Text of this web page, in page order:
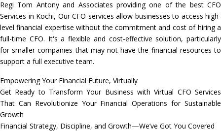
Regi Tom Antony and Associates providing one of the best CFO
Services in Kochi, Our CFO services allow businesses to access high-
level financial expertise without the commitment and cost of hiring a
full-time CFO. It's a flexible and cost-effective solution, particularly
for smaller companies that may not have the financial resources to
support a full executive team.
Empowering Your Financial Future, Virtually
Get Ready to Transform Your Business with Virtual CFO Services
That Can Revolutionize Your Financial Operations for Sustainable
Growth
Financial Strategy, Discipline, and Growth—We’ve Got You Covered